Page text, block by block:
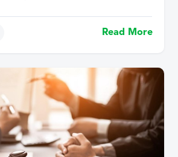
Read More